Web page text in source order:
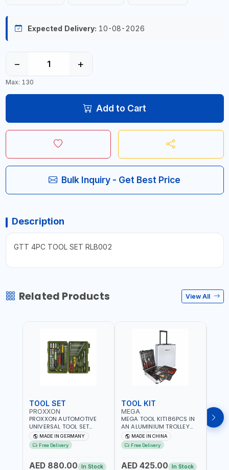
Expected Delivery: 10-08-2026
− +
Max: 130
Add to Cart
Bulk Inquiry - Get Best Price
Description
GTT 4PC TOOL SET RLB002
Related Products View All
TOOL SET
PROXXON
PROXXON AUTOMOTIVE
UNIVERSAL TOOL SET
43PCS 23650 HIGH
QUALITY | PROFESSIONAL
HAND TOOLS | DIY -
MADE IN GERMANY
MADE IN GERMANY
Free Delivery
AED 880.00 In Stock
TOOL KIT
MEGA
MEGA TOOL KIT186PCS IN
AN ALUMINIUM TROLLEY
TOOL CASE WITH WHEELS
M50013 | WITH
TELESCOPIC HANDLE |
MADE IN CHINA
Free Delivery
AED 425.00 In Stock
GTT
GTT
TS-